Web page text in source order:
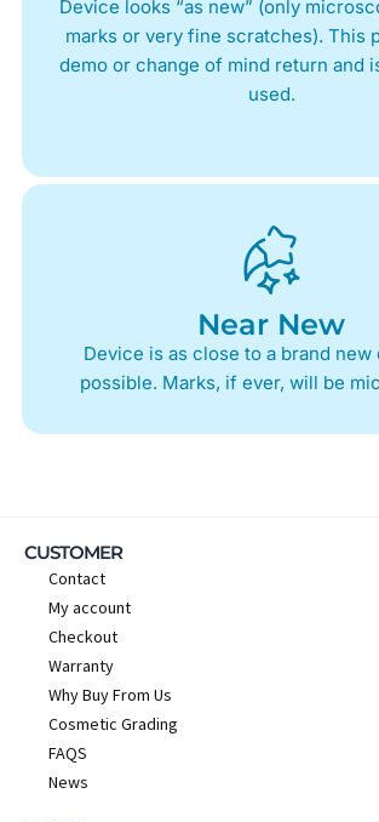
Device looks “as new” (only
marks or very fine scratches). This
demo or change of mind return and
used.
Near New
Device is as close to a brand new
possible. Marks, if ever, will be
CUSTOMER
Contact
My account
Checkout
Warranty
Why Buy From Us
Cosmetic Grading
FAQS
News